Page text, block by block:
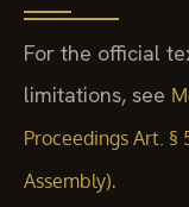
For the official
limitations, see
Proceedings Art. §
Assembly).